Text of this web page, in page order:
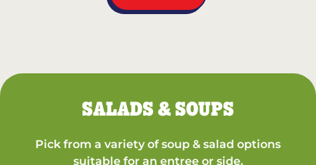
SALADS & SOUPS
Pick from a variety of soup & salad options
suitable for an entree or side.